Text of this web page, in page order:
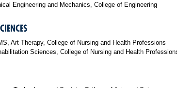
Engineering and Mechanics, College of Engineering
Art Therapy, College of Nursing and Health Professions
Sciences, College of Nursing and Health